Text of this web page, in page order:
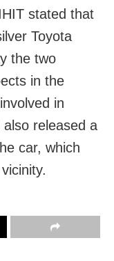
stated that
Toyota
the two
in the
in
released a
car, which